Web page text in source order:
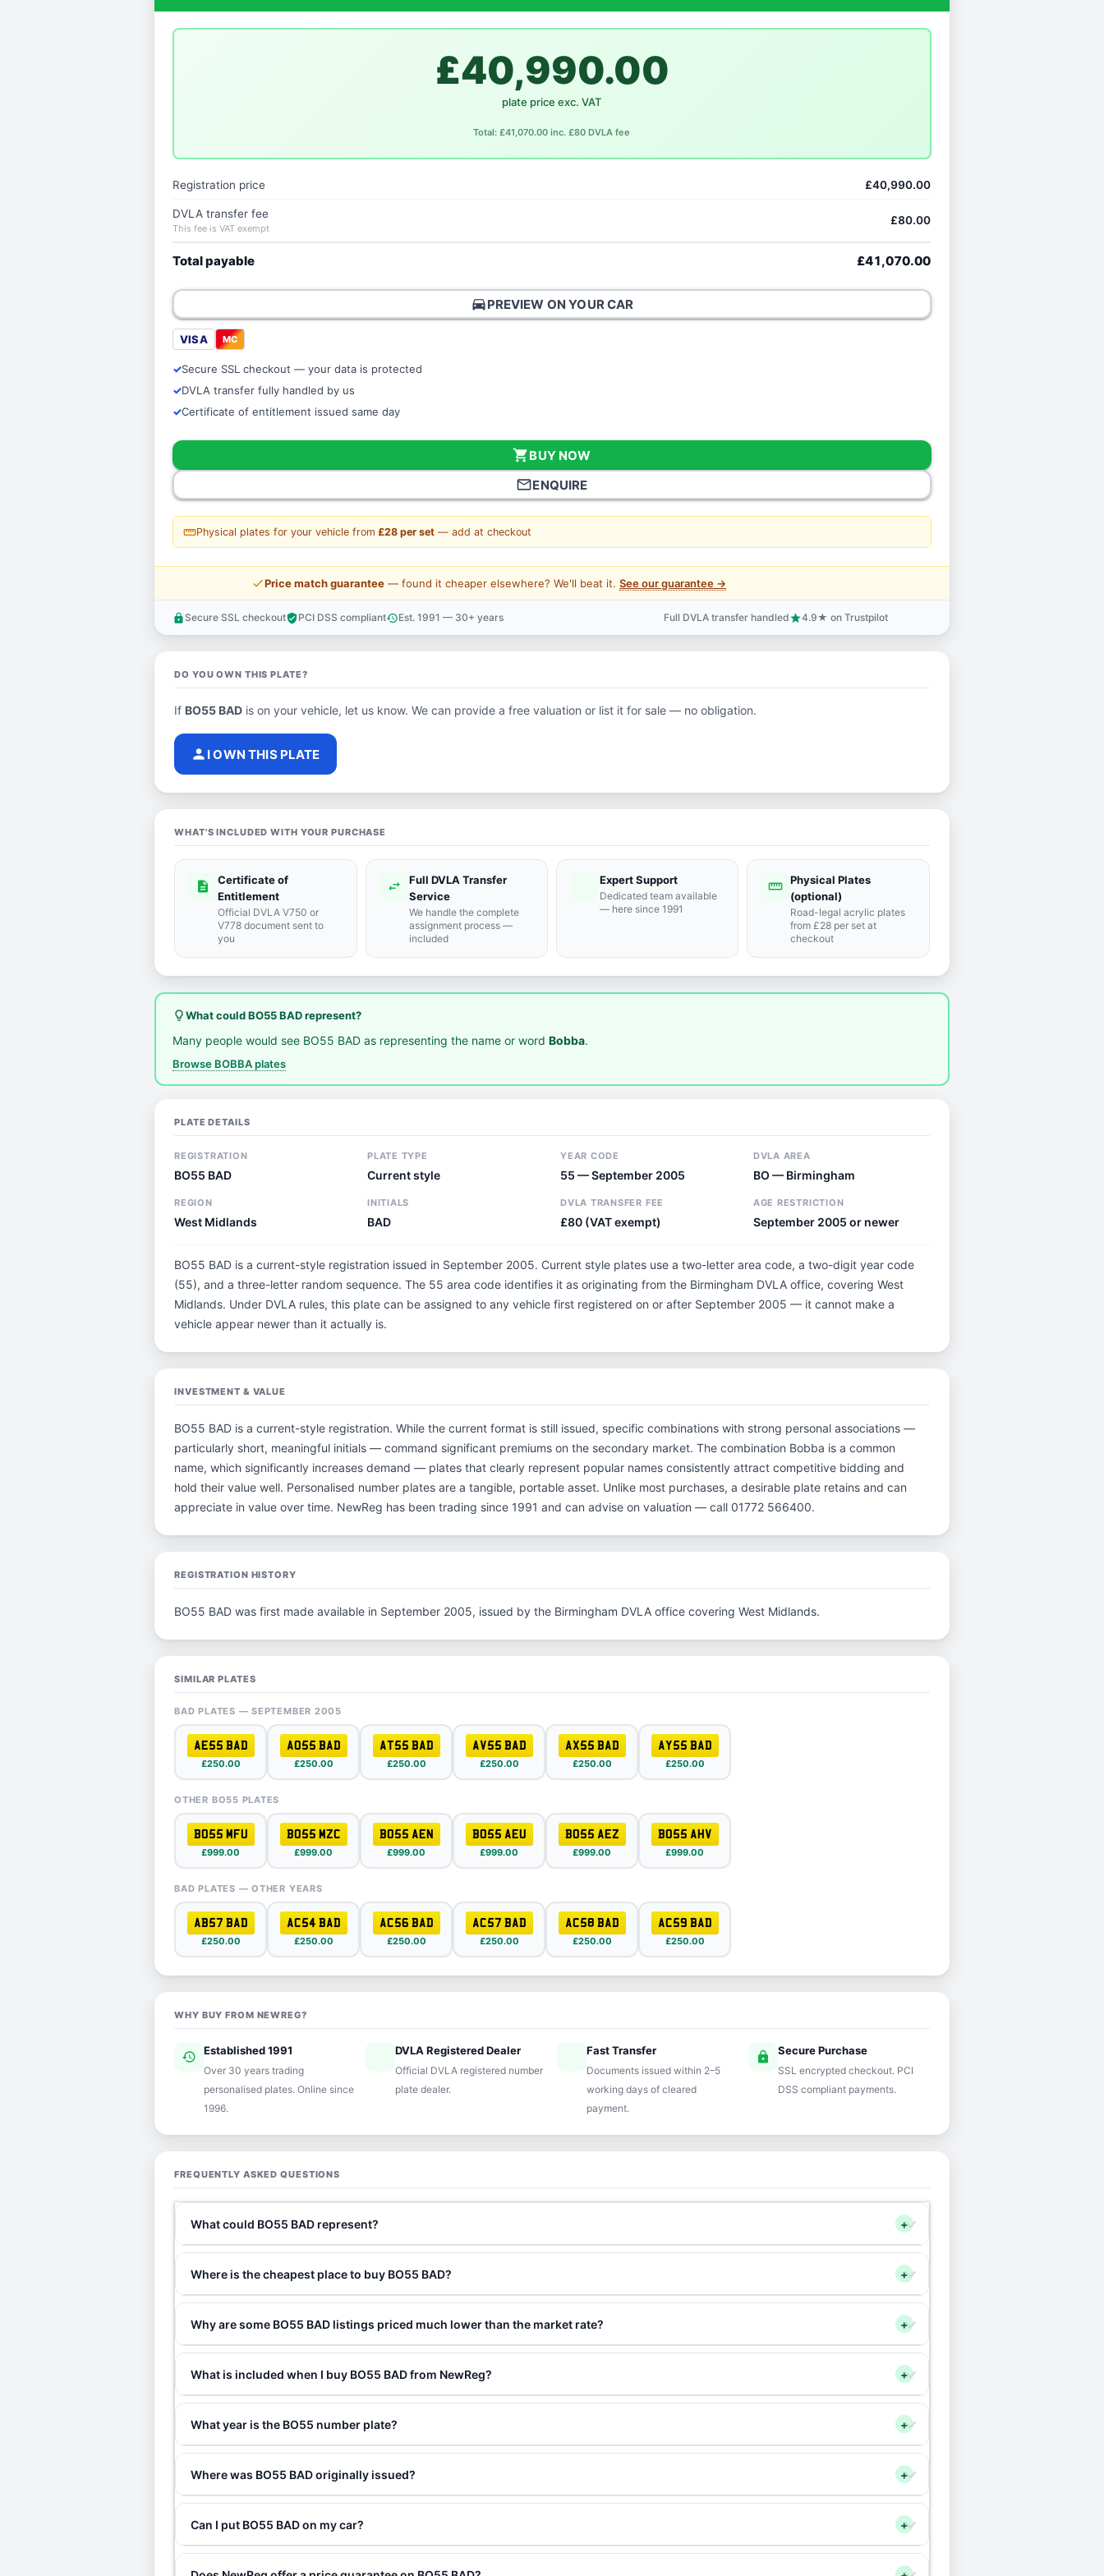
£40,990.00
plate price exc. VAT
Total: £41,070.00 inc. £80 DVLA fee
Registration price £40,990.00
DVLA transfer fee
This fee is VAT exempt
£80.00
Total payable £41,070.00
directions_carPREVIEW ON YOUR CAR
VISA MC
Secure SSL checkout — your data is protected
DVLA transfer fully handled by us
Certificate of entitlement issued same day
shopping_cartBUY NOW
mail_outlineENQUIRE
straightenPhysical plates for your vehicle from £28 per set — add at checkout
price_checkPrice match guarantee — found it cheaper elsewhere? We'll beat it.See our guarantee →
lock Secure SSL checkoutverified_userPCI DSS complianthistoryEst. 1991 — 30+ years Full DVLA transfer handledstar4.9★ on Trustpilot
DO YOU OWN THIS PLATE?
If BO55 BAD is on your vehicle, let us know. We can provide a free valuation or list it for sale — no obligation.
person I OWN THIS PLATE
WHAT'S INCLUDED WITH YOUR PURCHASE
description
Certificate of
Entitlement
Official DVLA V750 or
V778 document sent to
you
swap_horiz
Full DVLA Transfer
Service
We handle the complete
assignment process —
included
support_agent
Expert Support
Dedicated team available
— here since 1991
straighten Physical Plates
(optional)
Road-legal acrylic plates
from £28 per set at
checkout
lightbulb_outlineWhat could BO55 BAD represent?
Many people would see BO55 BAD as representing the name or word Bobba.
Browse BOBBA plates
PLATE DETAILS
REGISTRATION
BO55 BAD
PLATE TYPE
Current style
YEAR CODE
55 — September 2005
DVLA AREA
BO — Birmingham
REGION
West Midlands
INITIALS
BAD
DVLA TRANSFER FEE
£80 (VAT exempt)
AGE RESTRICTION
September 2005 or newer
BO55 BAD is a current-style registration issued in September 2005. Current style plates use a two-letter area code, a two-digit year code
(55), and a three-letter random sequence. The 55 area code identifies it as originating from the Birmingham DVLA office, covering West
Midlands. Under DVLA rules, this plate can be assigned to any vehicle first registered on or after September 2005 — it cannot make a
vehicle appear newer than it actually is.
INVESTMENT & VALUE
BO55 BAD is a current-style registration. While the current format is still issued, specific combinations with strong personal associations —
particularly short, meaningful initials — command significant premiums on the secondary market. The combination Bobba is a common
name, which significantly increases demand — plates that clearly represent popular names consistently attract competitive bidding and
hold their value well. Personalised number plates are a tangible, portable asset. Unlike most purchases, a desirable plate retains and can
appreciate in value over time. NewReg has been trading since 1991 and can advise on valuation — call 01772 566400.
REGISTRATION HISTORY
BO55 BAD was first made available in September 2005, issued by the Birmingham DVLA office covering West Midlands.
SIMILAR PLATES
BAD PLATES — SEPTEMBER 2005
AE55 BAD
£250.00
AO55 BAD
£250.00
AT55 BAD
£250.00
AV55 BAD
£250.00
AX55 BAD
£250.00
AY55 BAD
£250.00
OTHER BO55 PLATES
BO55 MFU
£999.00
BO55 MZC
£999.00
BO55 AEN
£999.00
BO55 AEU
£999.00
BO55 AEZ
£999.00
BO55 AHV
£999.00
BAD PLATES — OTHER YEARS
AB57 BAD
£250.00
AC54 BAD
£250.00
AC56 BAD
£250.00
AC57 BAD
£250.00
AC58 BAD
£250.00
AC59 BAD
£250.00
WHY BUY FROM NEWREG?
history Established 1991
Over 30 years trading
personalised plates. Online since
1996.
verifiedDVLA Registered Dealer
Official DVLA registered number
plate dealer.
speedFast Transfer
Documents issued within 2–5
working days of cleared
payment.
lock Secure Purchase
SSL encrypted checkout. PCI
DSS compliant payments.
FREQUENTLY ASKED QUESTIONS
What could BO55 BAD represent? +
Where is the cheapest place to buy BO55 BAD? +
Why are some BO55 BAD listings priced much lower than the market rate? +
What is included when I buy BO55 BAD from NewReg? +
What year is the BO55 number plate? +
Where was BO55 BAD originally issued? +
Can I put BO55 BAD on my car? +